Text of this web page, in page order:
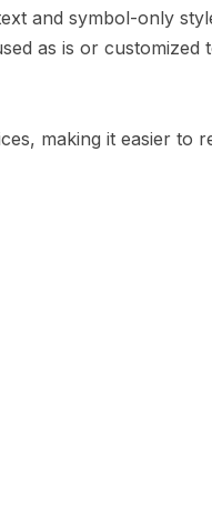
and symbol-only
as is or customized
making it easier to